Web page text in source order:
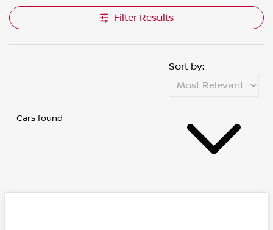
Filter Results
Cars found
Sort by: